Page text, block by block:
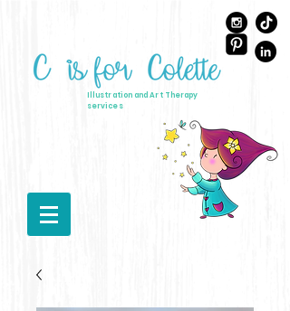
Illustration and Art Therapy
services